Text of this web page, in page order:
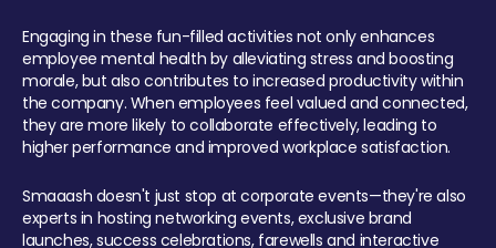
Engaging in these fun-filled activities not only enhances
employee mental health by alleviating stress and boosting
morale, but also contributes to increased productivity within
the company. When employees feel valued and connected,
they are more likely to collaborate effectively, leading to
higher performance and improved workplace satisfaction.
Smaaash doesn't just stop at corporate events—they're also
experts in hosting networking events, exclusive brand
launches, success celebrations, farewells and interactive